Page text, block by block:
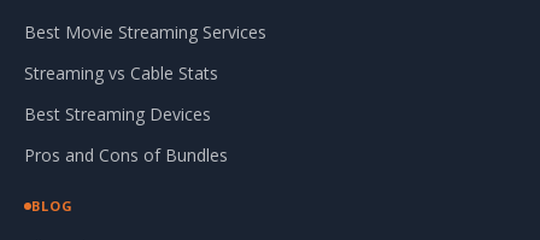
Best Movie Streaming Services
Streaming vs Cable Stats
Best Streaming Devices
Pros and Cons of Bundles
BLOG